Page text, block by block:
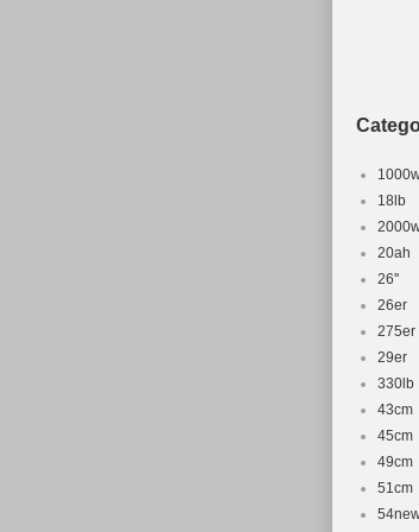
18lb
20ah
26''
26er
275er
29er
330lb
43cm
45cm
49cm
51cm